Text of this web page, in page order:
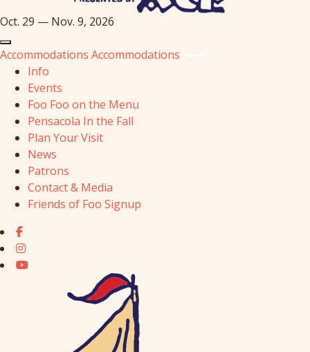
Oct. 29 — Nov. 9, 2026
Accommodations Accommodations
Info
Events
Foo Foo on the Menu
Pensacola In the Fall
Plan Your Visit
News
Patrons
Contact & Media
Friends of Foo Signup